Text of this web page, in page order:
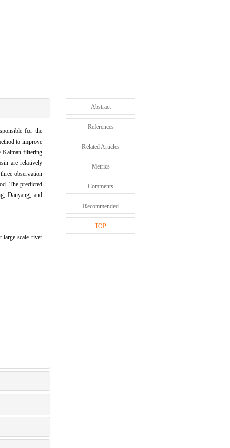
for the
to improve
Kalman filtering
are relatively
observation
The predicted
Danyang, and
large-scale river
Abstract
References
Related Articles
Metrics
Comments
Recommended
TOP